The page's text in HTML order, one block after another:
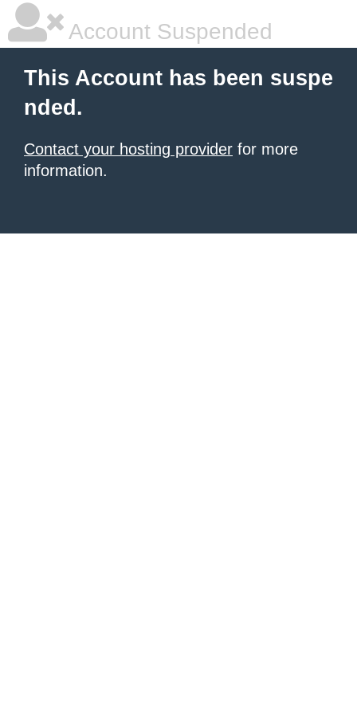
Account Suspended
This Account has been suspe
nded.
Contact your hosting provider for more
information.